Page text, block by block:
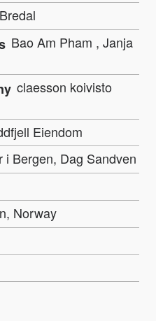
Bao Am Pham , Janja
claesson koivisto
Eiendom
i Bergen, Dag Sandven
Norway